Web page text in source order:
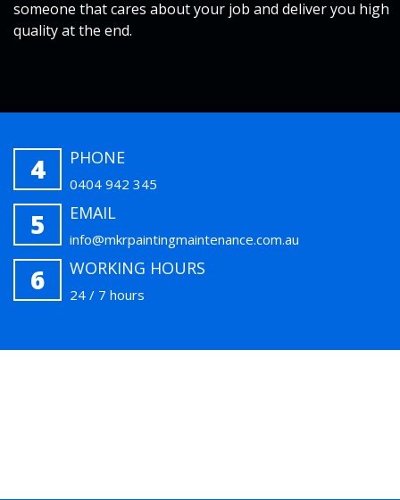
someone that cares about your job and deliver you high
quality at the end.
4 PHONE
0404 942 345
5 EMAIL
info@mkrpaintingmaintenance.com.au
6 WORKING HOURS
24 / 7 hours